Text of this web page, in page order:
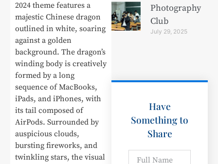
2024 theme features a
majestic Chinese dragon
outlined in white, soaring
against a golden
background. The dragon’s
winding body is creatively
formed by a long
sequence of MacBooks,
iPads, and iPhones, with
its tail composed of
AirPods. Surrounded by
auspicious clouds,
bursting fireworks, and
twinkling stars, the visual
Photography
Club
July 29, 2025
Have
Something to
Share